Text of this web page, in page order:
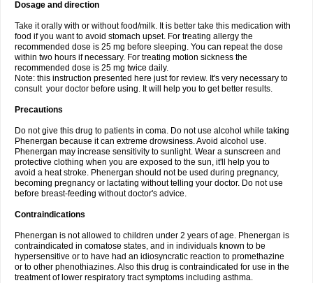
Dosage and direction
Take it orally with or without food/milk. It is better take this medication with
food if you want to avoid stomach upset. For treating allergy the
recommended dose is 25 mg before sleeping. You can repeat the dose
within two hours if necessary. For treating motion sickness the
recommended dose is 25 mg twice daily.
Note: this instruction presented here just for review. It's very necessary to
consult your doctor before using. It will help you to get better results.
Precautions
Do not give this drug to patients in coma. Do not use alcohol while taking
Phenergan because it can extreme drowsiness. Avoid alcohol use.
Phenergan may increase sensitivity to sunlight. Wear a sunscreen and
protective clothing when you are exposed to the sun, it'll help you to
avoid a heat stroke. Phenergan should not be used during pregnancy,
becoming pregnancy or lactating without telling your doctor. Do not use
before breast-feeding without doctor's advice.
Contraindications
Phenergan is not allowed to children under 2 years of age. Phenergan is
contraindicated in comatose states, and in individuals known to be
hypersensitive or to have had an idiosyncratic reaction to promethazine
or to other phenothiazines. Also this drug is contraindicated for use in the
treatment of lower respiratory tract symptoms including asthma.